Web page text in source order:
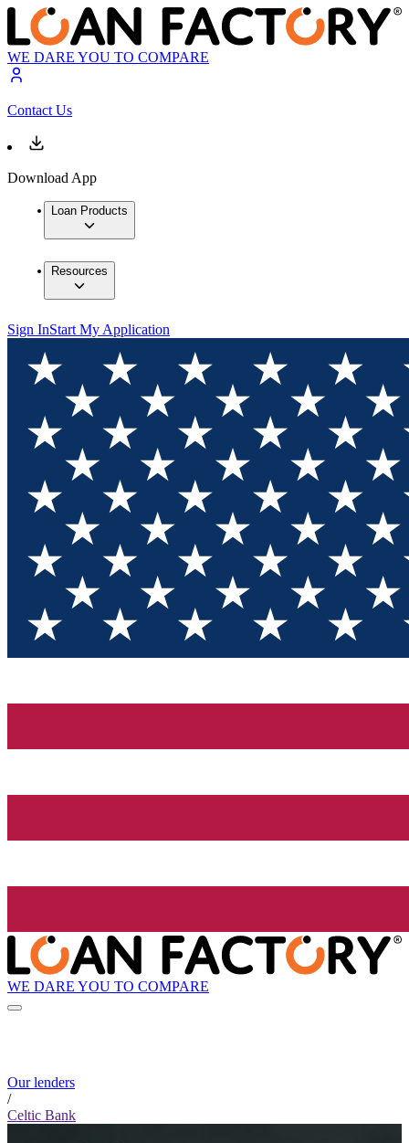
WE DARE YOU TO COMPARE
Contact Us
Download App
Loan Products
Resources
Sign InStart My Application
WE DARE YOU TO COMPARE
Our lenders
/
Celtic Bank